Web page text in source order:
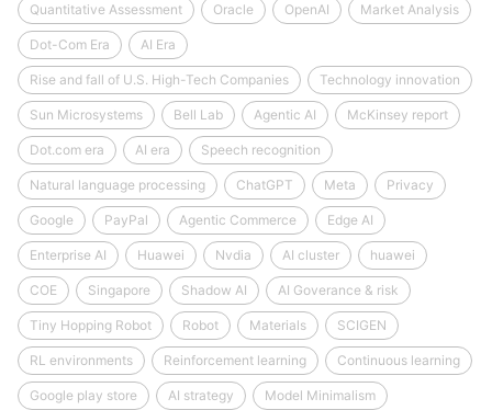
Quantitative Assessment Oracle OpenAI Market Analysis
Dot-Com Era AI Era
Rise and fall of U.S. High-Tech Companies Technology innovation
Sun Microsystems Bell Lab Agentic AI McKinsey report
Dot.com era AI era Speech recognition
Natural language processing ChatGPT Meta Privacy
Google PayPal Agentic Commerce Edge AI
Enterprise AI Huawei Nvdia AI cluster huawei
COE Singapore Shadow AI AI Goverance & risk
Tiny Hopping Robot Robot Materials SCIGEN
RL environments Reinforcement learning Continuous learning
Google play store AI strategy Model Minimalism